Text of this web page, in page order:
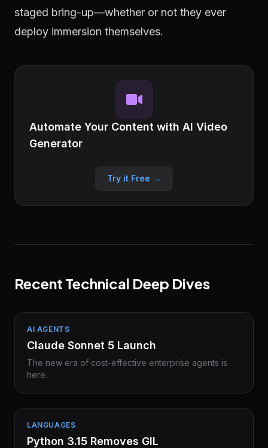
staged bring-up—whether or not they ever
deploy immersion themselves.
Automate Your Content with AI Video
Generator
Try it Free →
Recent Technical Deep Dives
AI AGENTS
Claude Sonnet 5 Launch
The new era of cost-effective enterprise agents is
here.
LANGUAGES
Python 3.15 Removes GIL